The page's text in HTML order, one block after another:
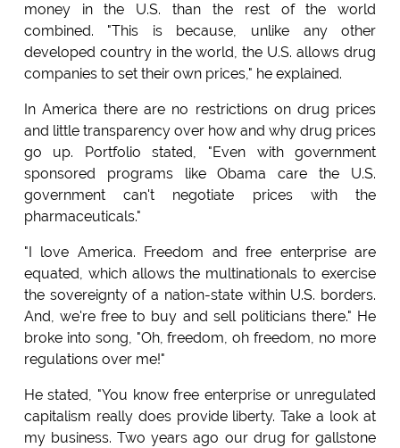
money in the U.S. than the rest of the world
combined. "This is because, unlike any other
developed country in the world, the U.S. allows drug
companies to set their own prices," he explained.
In America there are no restrictions on drug prices
and little transparency over how and why drug prices
go up. Portfolio stated, "Even with government
sponsored programs like Obama care the U.S.
government can't negotiate prices with the
pharmaceuticals."
"I love America. Freedom and free enterprise are
equated, which allows the multinationals to exercise
the sovereignty of a nation-state within U.S. borders.
And, we're free to buy and sell politicians there." He
broke into song, "Oh, freedom, oh freedom, no more
regulations over me!"
He stated, "You know free enterprise or unregulated
capitalism really does provide liberty. Take a look at
my business. Two years ago our drug for gallstone